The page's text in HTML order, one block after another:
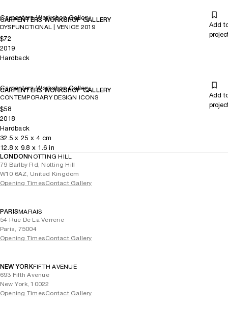
Carpenters Workshop Gallery
CARPENTERS WORKSHOP GALLERY
DYSFUNCTIONAL | VENICE 2019
Add
$72
2019
Hardback
Carpenters Workshop Gallery
CARPENTERS WORKSHOP GALLERY
CONTEMPORARY DESIGN ICONS
Add
$58
2018
Hardback
32.5 x 25 x 4cm
12.8 x 9.8 x 1.6 in
LONDONNOTTING HILL
79 Barlby Rd, Notting Hill
W10 6AZ, United Kingdom
Opening TimesContact Gallery
PARISMARAIS
54 Rue De La Verrerie
Paris, 75004
Opening TimesContact Gallery
NEW YORKFIFTH AVENUE
693 Fifth Avenue
New York, 10022
Opening TimesContact Gallery